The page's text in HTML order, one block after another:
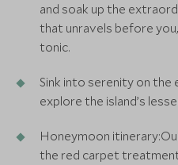
and soak up the
that unravels before
tonic.
Sink into serenity on
explore the island’s
Honeymoon
the red carpet